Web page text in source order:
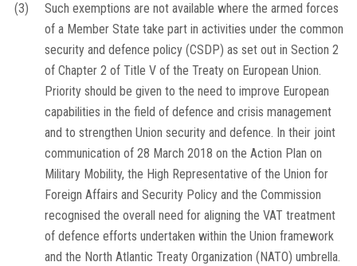
(3)
Such exemptions are not available where the armed forces
of a Member State take part in activities under the common
security and defence policy (CSDP) as set out in Section 2
of Chapter 2 of Title V of the Treaty on European Union.
Priority should be given to the need to improve European
capabilities in the field of defence and crisis management
and to strengthen Union security and defence. In their joint
communication of 28 March 2018 on the Action Plan on
Military Mobility, the High Representative of the Union for
Foreign Affairs and Security Policy and the Commission
recognised the overall need for aligning the VAT treatment
of defence efforts undertaken within the Union framework
and the North Atlantic Treaty Organization (NATO) umbrella.